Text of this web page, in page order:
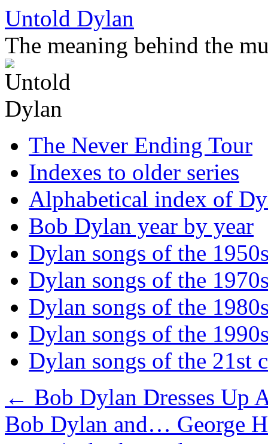
Skip
to
content
Untold Dylan
The meaning behind the
The Never Ending Tour
Indexes to older series
Alphabetical index of
Bob Dylan year by year
Dylan songs of the
Dylan songs of the
Dylan songs of the
Dylan songs of the
Dylan songs of the 21st
← Bob Dylan Dresses Up
Bob Dylan and… George